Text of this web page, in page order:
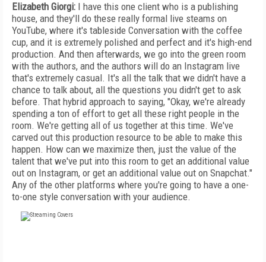
Elizabeth Giorgi: I have this one client who is a publishing
house, and they'll do these really formal live steams on
YouTube, where it's tableside Conversation with the coffee
cup, and it is extremely polished and perfect and it's high-end
production. And then afterwards, we go into the green room
with the authors, and the authors will do an Instagram live
that's extremely casual. It's all the talk that we didn't have a
chance to talk about, all the questions you didn't get to ask
before. That hybrid approach to saying, "Okay, we're already
spending a ton of effort to get all these right people in the
room. We're getting all of us together at this time. We've
carved out this production resource to be able to make this
happen. How can we maximize then, just the value of the
talent that we've put into this room to get an additional value
out on Instagram, or get an additional value out on Snapchat."
Any of the other platforms where you're going to have a one-
to-one style conversation with your audience.